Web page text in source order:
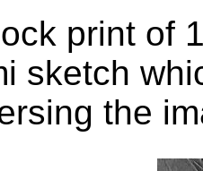
print of
sketch
the